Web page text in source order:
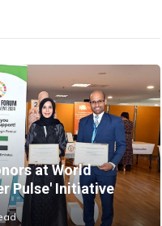
at World
Pulse' Initiative